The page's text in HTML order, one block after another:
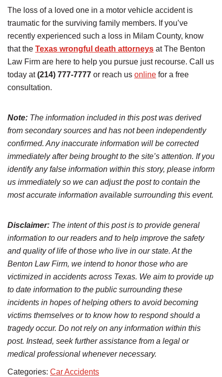
The loss of a loved one in a motor vehicle accident is
traumatic for the surviving family members. If you’ve
recently experienced such a loss in Milam County, know
that the Texas wrongful death attorneys at The Benton
Law Firm are here to help you pursue just recourse. Call us
today at(214) 777-7777 or reach us online for a free
consultation.
Note: The information included in this post was derived
from secondary sources and has not been independently
confirmed. Any inaccurate information will be corrected
immediately after being brought to the site’s attention. If you
identify any false information within this story, please inform
us immediately so we can adjust the post to contain the
most accurate information available surrounding this event.
Disclaimer: The intent of this post is to provide general
information to our readers and to help improve the safety
and quality of life of those who live in our state. At the
Benton Law Firm, we intend to honor those who are
victimized in accidents across Texas. We aim to provide up
to date information to the public surrounding these
incidents in hopes of helping others to avoid becoming
victims themselves or to know how to respond should a
tragedy occur. Do not rely on any information within this
post. Instead, seek further assistance from a legal or
medical professional whenever necessary.
Categories: Car Accidents